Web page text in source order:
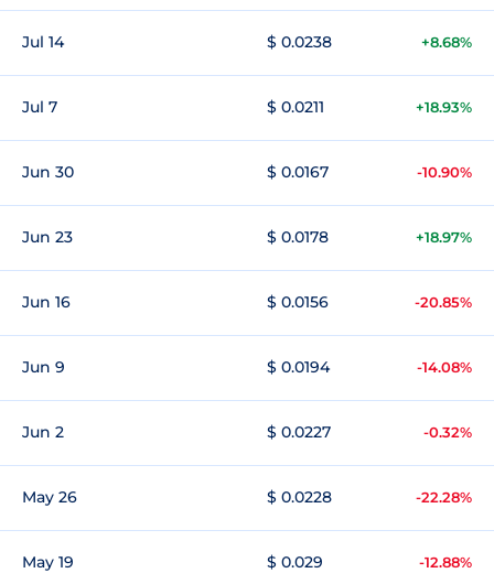
Jul 14 $ 0.0238 +8.68%
Jul 7 $ 0.0211 +18.93%
Jun 30 $ 0.0167 -10.90%
Jun 23 $ 0.0178 +18.97%
Jun 16 $ 0.0156 -20.85%
Jun 9 $ 0.0194 -14.08%
Jun 2 $ 0.0227 -0.32%
May 26 $ 0.0228 -22.28%
May 19 $ 0.029 -12.88%